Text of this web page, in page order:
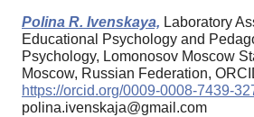
Polina R. Ivenskaya, Laboratory
Educational Psychology and
Psychology, Lomonosov Moscow
Moscow, Russian Federation,
https://orcid.org/0009-0008-7439-
polina.ivenskaja@gmail.com